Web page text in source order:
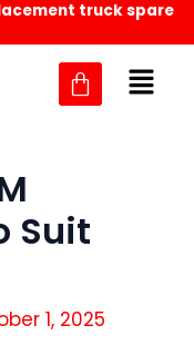
truck spare
Suit
1, 2025